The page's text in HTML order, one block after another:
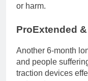
or harm.
ProExtended &
Another 6-month
and people
traction devices